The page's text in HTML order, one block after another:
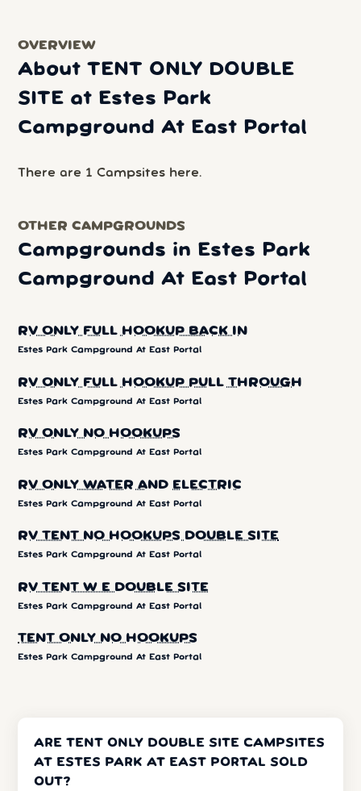
OVERVIEW
About TENT ONLY DOUBLE
SITE at Estes Park
Campground At East Portal
There are 1 Campsites here.
OTHER CAMPGROUNDS
Campgrounds in Estes Park
Campground At East Portal
RV ONLY FULL HOOKUP BACK IN
Estes Park Campground At East Portal
RV ONLY FULL HOOKUP PULL THROUGH
Estes Park Campground At East Portal
RV ONLY NO HOOKUPS
Estes Park Campground At East Portal
RV ONLY WATER AND ELECTRIC
Estes Park Campground At East Portal
RV TENT NO HOOKUPS DOUBLE SITE
Estes Park Campground At East Portal
RV TENT W E DOUBLE SITE
Estes Park Campground At East Portal
TENT ONLY NO HOOKUPS
Estes Park Campground At East Portal
ARE TENT ONLY DOUBLE SITE CAMPSITES
AT ESTES PARK AT EAST PORTAL SOLD
OUT?